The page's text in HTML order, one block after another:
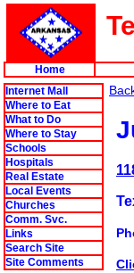
Home
Internet Mall
Where to Eat
What to Do
Where to Stay
Schools
Hospitals
Real Estate
Local Events
Churches
Comm. Svc.
Links
Search Site
Site Comments